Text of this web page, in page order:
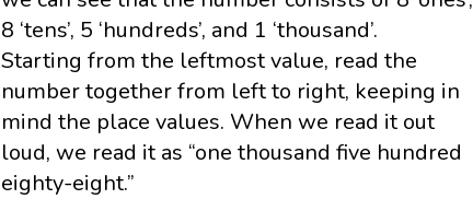
8 ‘tens’, 5 ‘hundreds’, and 1 ‘thousand’.
Starting from the leftmost value, read the
number together from left to right, keeping in
mind the place values. When we read it out
loud, we read it as “one thousand five hundred
eighty-eight.”